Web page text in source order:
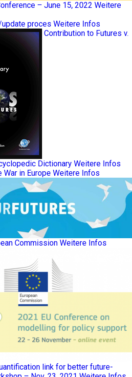
– June 15, 2022 Weitere
proces Weitere Infos
Contribution to Futures v.
Dictionary Weitere Infos
War in Europe Weitere Infos
Commission Weitere Infos
link for better future-